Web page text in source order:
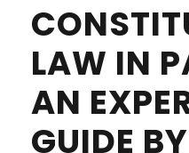
LAW IN
AN
GUIDE